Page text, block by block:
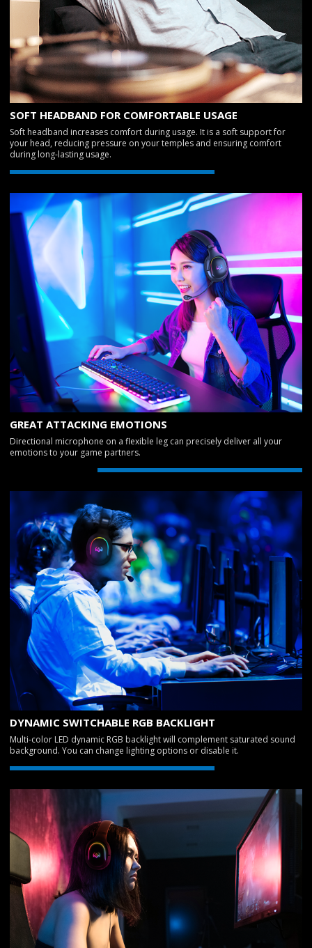
SOFT HEADBAND FOR COMFORTABLE USAGE
Soft headband increases comfort during usage. It is a soft support for
your head, reducing pressure on your temples and ensuring comfort
during long-lasting usage.
GREAT ATTACKING EMOTIONS
Directional microphone on a flexible leg can precisely deliver all your
emotions to your game partners.
DYNAMIC SWITCHABLE RGB BACKLIGHT
Multi-color LED dynamic RGB backlight will complement saturated sound
background. You can change lighting options or disable it.